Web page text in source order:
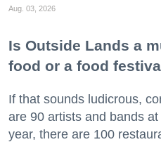
Aug. 03, 2026
Is Outside Lands a
food or a food
If that sounds ludicrous,
are 90 artists and bands
year, there are 100